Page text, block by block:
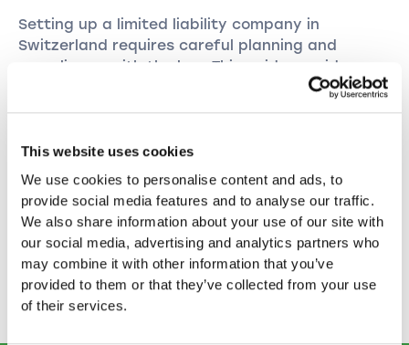
This website uses cookies
We use cookies to personalise content and ads, to
provide social media features and to analyse our traffic.
We also share information about your use of our site with
our social media, advertising and analytics partners who
may combine it with other information that you’ve
provided to them or that they’ve collected from your use
of their services.
Setting up a limited liability company in
Switzerland requires careful planning and
compliance with the law. This guide provides you
with a clear overview of the process and the
ensure that your GmbH is formed smoothly and
meets all legal requirements.
With this in-depth knowledge, you can
successfully set up your own GmbH and
establish your business in Switzerland. We wish
you every success on your entrepreneurial
journey!